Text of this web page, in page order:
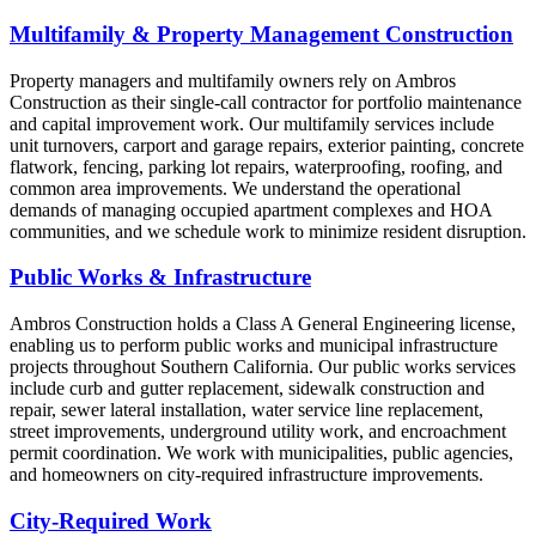
Multifamily & Property Management Construction
Property managers and multifamily owners rely on Ambros
Construction as their single-call contractor for portfolio maintenance
and capital improvement work. Our multifamily services include
unit turnovers, carport and garage repairs, exterior painting, concrete
flatwork, fencing, parking lot repairs, waterproofing, roofing, and
common area improvements. We understand the operational
demands of managing occupied apartment complexes and HOA
communities, and we schedule work to minimize resident disruption.
Public Works & Infrastructure
Ambros Construction holds a Class A General Engineering license,
enabling us to perform public works and municipal infrastructure
projects throughout Southern California. Our public works services
include curb and gutter replacement, sidewalk construction and
repair, sewer lateral installation, water service line replacement,
street improvements, underground utility work, and encroachment
permit coordination. We work with municipalities, public agencies,
and homeowners on city-required infrastructure improvements.
City-Required Work